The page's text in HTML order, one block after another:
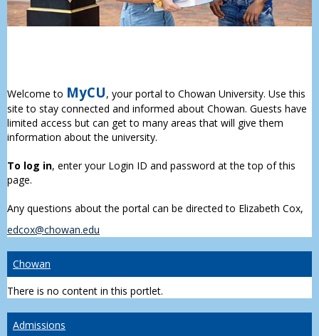
Welcome to MyCU, your portal to Chowan University. Use this
site to stay connected and informed about Chowan. Guests have
limited access but can get to many areas that will give them
information about the university.
To log in, enter your Login ID and password at the top of this
page.
Any questions about the portal can be directed to Elizabeth Cox,
edcox@chowan.edu
Chowan
There is no content in this portlet.
Admissions